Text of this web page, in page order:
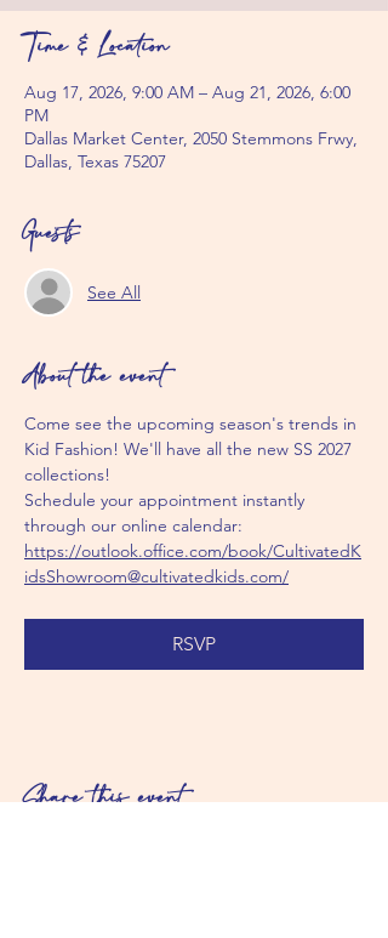
Time & Location
Aug 17, 2026, 9:00 AM – Aug 21, 2026, 6:00
PM
Dallas Market Center, 2050 Stemmons Frwy,
Dallas, Texas 75207
Guests
See All
About the event
Come see the upcoming season's trends in
Kid Fashion! We'll have all the new SS 2027
collections!
Schedule your appointment instantly
through our online calendar:
https://outlook.office.com/book/CultivatedK
idsShowroom@cultivatedkids.com/
RSVP
Share this event